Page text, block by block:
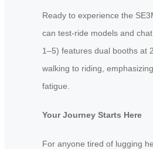
Ready to experience the
can test-ride models and
1–5) features dual booths at
walking to riding,
fatigue.
Your Journey Starts Here
For anyone tired of lugging